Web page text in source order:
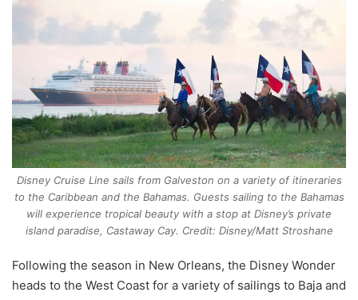
Disney Cruise Line sails from Galveston on a variety of itineraries
to the Caribbean and the Bahamas. Guests sailing to the Bahamas
will experience tropical beauty with a stop at Disney’s private
island paradise, Castaway Cay. Credit: Disney/Matt Stroshane
Following the season in New Orleans, the Disney Wonder
heads to the West Coast for a variety of sailings to Baja and